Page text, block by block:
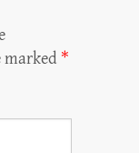
marked *